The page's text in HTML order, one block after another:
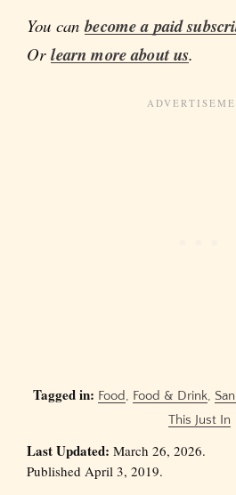
You canbecome a paid
Orlearn more about us.
Tagged in: Food, Food & Drink,
This Just In
Last Updated: March 26, 2026.
Published April 3, 2019.